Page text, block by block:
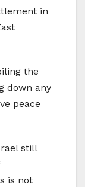
in
the
down any
peace
still
is not